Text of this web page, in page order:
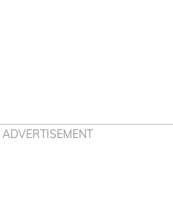
ADVERTISEMENT